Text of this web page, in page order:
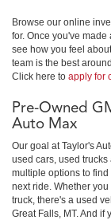
Browse our online
for. Once you've
see how you feel
team is the best
Click here to apply for
Pre-Owned
Auto Max
Our goal at Taylor's
used cars, used trucks
multiple options to
next ride. Whether
truck, there's a used
Great Falls, MT. And if